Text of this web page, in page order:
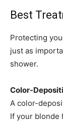
Best
Protecting
just as
shower.
Color-
A color-
If your blonde